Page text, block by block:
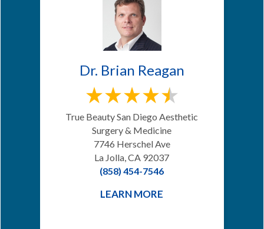
Dr. Brian Reagan
True Beauty San Diego Aesthetic
Surgery & Medicine
7746 Herschel Ave
La Jolla, CA 92037
(858) 454-7546
LEARN MORE